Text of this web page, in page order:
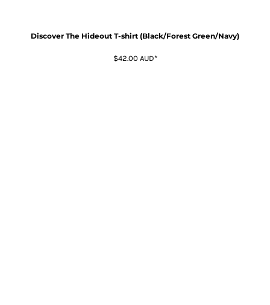
Discover The Hideout T-shirt (Black/Forest Green/Navy)
$42.00 AUD*